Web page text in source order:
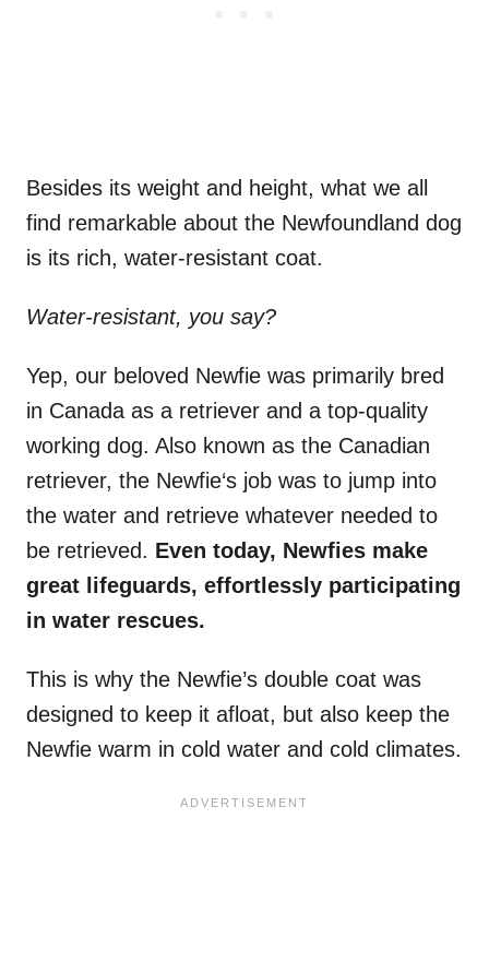
Besides its weight and height, what we all
find remarkable about the Newfoundland dog
is its rich, water-resistant coat.
Water-resistant, you say?
Yep, our beloved Newfie was primarily bred
in Canada as a retriever and a top-quality
working dog. Also known as the Canadian
retriever, the Newfie‘s job was to jump into
the water and retrieve whatever needed to
be retrieved. Even today, Newfies make
great lifeguards, effortlessly participating
in water rescues.
This is why the Newfie’s double coat was
designed to keep it afloat, but also keep the
Newfie warm in cold water and cold climates.